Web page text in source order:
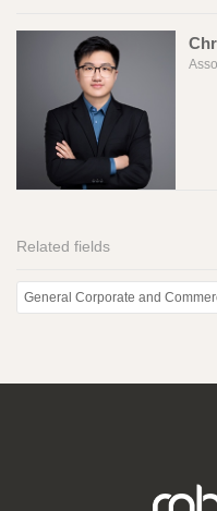
Related fields
General Corporate and